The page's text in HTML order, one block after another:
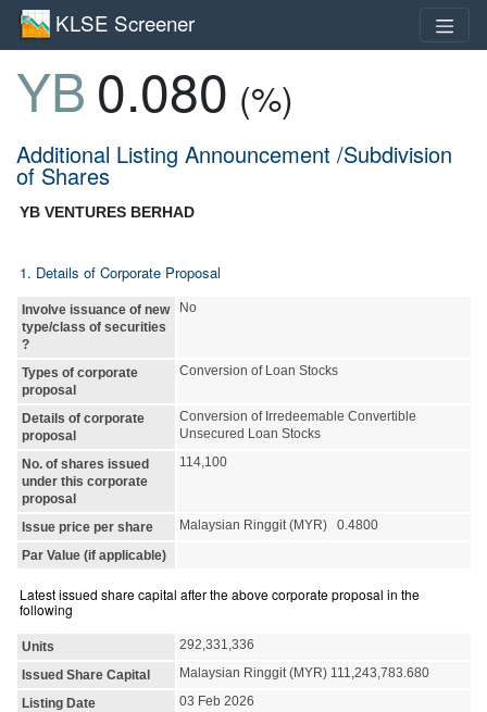
KLSE Screener
YB 0.080 (%)
Additional Listing Announcement /Subdivision
of Shares
YB VENTURES BERHAD
1. Details of Corporate Proposal
Involve issuance of new
type/class of securities
?
No
Types of corporate
proposal
Conversion of Loan Stocks
Details of corporate
proposal
Conversion of Irredeemable Convertible
Unsecured Loan Stocks
No. of shares issued
under this corporate
proposal
114,100
Issue price per share
Malaysian Ringgit (MYR) 0.4800
Par Value (if applicable)
Latest issued share capital after the above corporate proposal in the
following
Units
292,331,336
Issued Share Capital
Malaysian Ringgit (MYR) 111,243,783.680
Listing Date
03 Feb 2026